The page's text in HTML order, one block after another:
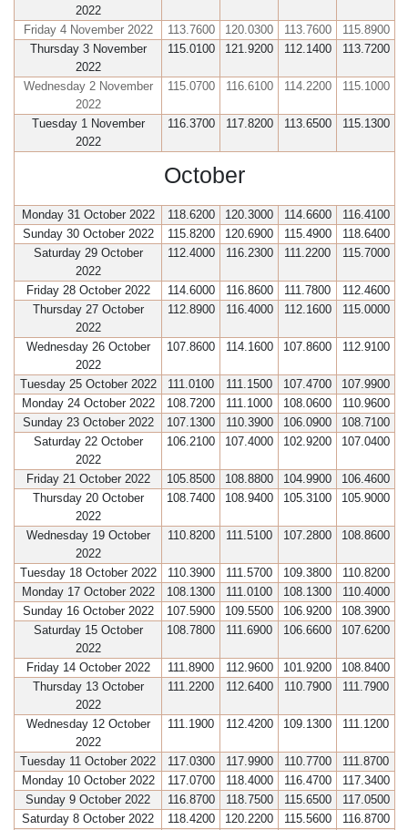
2022
Friday 4 November 2022 113.7600 120.0300 113.7600
115.8900
Thursday 3 November
2022
115.0100 121.9200 112.1400 113.7200
Wednesday 2 November
2022
115.0700 116.6100 114.2200 115.1000
Tuesday 1 November
2022
116.3700 117.8200 113.6500 115.1300
October
Monday 31 October 2022 118.6200 120.3000 114.6600
116.4100
Sunday 30 October 2022
115.8200 120.6900 115.4900
118.6400
Saturday 29 October
2022
112.4000 116.2300 111.2200 115.7000
Friday 28 October 2022 114.6000 116.8600 111.7800
112.4600
Thursday 27 October
2022
112.8900 116.4000 112.1600 115.0000
Wednesday 26 October
2022
107.8600 114.1600 107.8600 112.9100
Tuesday 25 October 2022 111.0100 111.1500 107.4700
107.9900
Monday 24 October 2022
108.7200 111.1000 108.0600
110.9600
Sunday 23 October 2022
107.1300 110.3900 106.0900
108.7100
Saturday 22 October
2022
106.2100 107.4000 102.9200 107.0400
Friday 21 October 2022 105.8500 108.8800 104.9900
106.4600
Thursday 20 October
2022
108.7400 108.9400 105.3100 105.9000
Wednesday 19 October
2022
110.8200 111.5100 107.2800 108.8600
Tuesday 18 October 2022 110.3900 111.5700 109.3800
110.8200
Monday 17 October 2022
108.1300 111.0100 108.1300
110.4000
Sunday 16 October 2022
107.5900 109.5500 106.9200
108.3900
Saturday 15 October
2022
108.7800 111.6900 106.6600 107.6200
Friday 14 October 2022 111.8900 112.9600 101.9200
108.8400
Thursday 13 October
2022
111.2200 112.6400 110.7900 111.7900
Wednesday 12 October
2022
111.1900 112.4200 109.1300 111.1200
Tuesday 11 October 2022 117.0300 117.9900 110.7700
111.8700
Monday 10 October 2022
117.0700 118.4000 116.4700
117.3400
Sunday 9 October 2022
116.8700 118.7500 115.6500
117.0500
Saturday 8 October 2022
118.4200 120.2200 115.5600
116.8700